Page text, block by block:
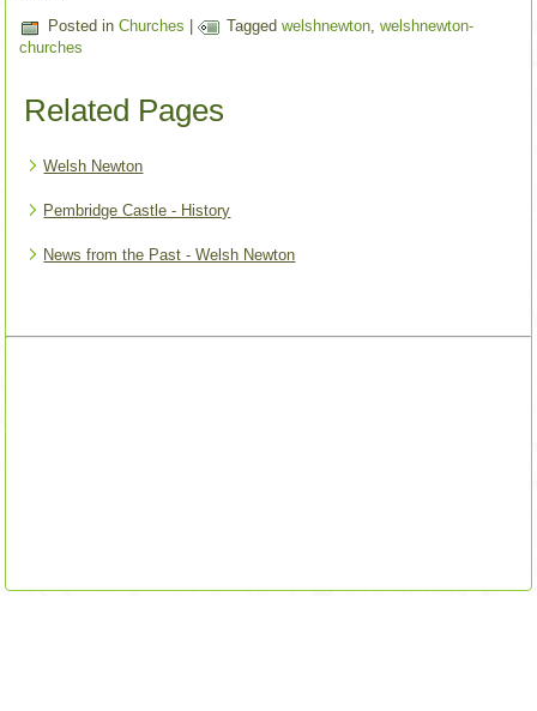
Posted in Churches | Tagged welshnewton,welshnewton-
churches
Related Pages
Welsh Newton
Pembridge Castle - History
News from the Past - Welsh Newton